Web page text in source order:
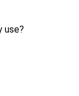
use?